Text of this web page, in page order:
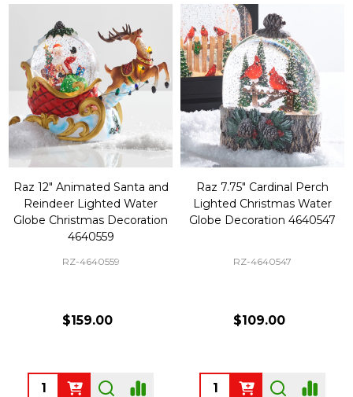
Raz 12" Animated Santa and
Reindeer Lighted Water
Globe Christmas Decoration
4640559
RZ-4640559
$159.00
Quantity:
Raz 7.75" Cardinal Perch
Lighted Christmas Water
Globe Decoration 4640547
RZ-4640547
$109.00
Quantity: